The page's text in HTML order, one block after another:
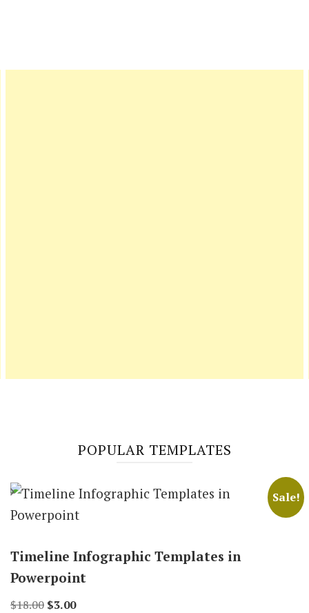
POPULAR TEMPLATES
Sale!
Timeline Infographic Templates in
Powerpoint
$18.00 Original
$3.00Current